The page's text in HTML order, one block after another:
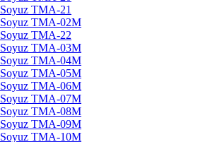
Soyuz TMA-21
Soyuz TMA-02M
Soyuz TMA-22
Soyuz TMA-03M
Soyuz TMA-04M
Soyuz TMA-05M
Soyuz TMA-06M
Soyuz TMA-07M
Soyuz TMA-08M
Soyuz TMA-09M
Soyuz TMA-10M